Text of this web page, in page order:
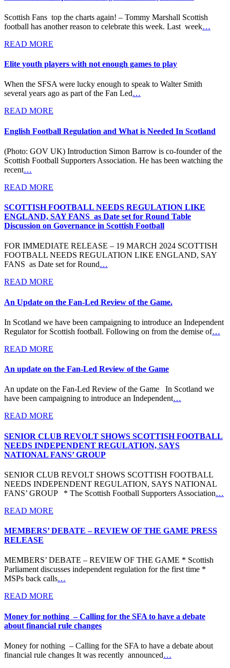
Scottish Fans top the charts again! – Tommy Marshall Scottish
football has another reason to celebrate this week. Last week…
READ MORE
Elite youth players with not enough games to play
When the SFSA were lucky enough to speak to Walter Smith
several years ago as part of the Fan Led…
READ MORE
English Football Regulation and What is Needed In Scotland
(Photo: GOV UK) Introduction Simon Barrow is co-founder of the
Scottish Football Supporters Association. He has been watching the
recent…
READ MORE
SCOTTISH FOOTBALL NEEDS REGULATION LIKE
ENGLAND, SAY FANS as Date set for Round Table
Discussion on Governance in Scottish Football
FOR IMMEDIATE RELEASE – 19 MARCH 2024 SCOTTISH
FOOTBALL NEEDS REGULATION LIKE ENGLAND, SAY
FANS as Date set for Round…
READ MORE
An Update on the Fan-Led Review of the Game.
In Scotland we have been campaigning to introduce an Independent
Regulator for Scottish football. Following on from the demise of…
READ MORE
An update on the Fan-Led Review of the Game
An update on the Fan-Led Review of the Game In Scotland we
have been campaigning to introduce an Independent…
READ MORE
SENIOR CLUB REVOLT SHOWS SCOTTISH FOOTBALL
NEEDS INDEPENDENT REGULATION, SAYS
NATIONAL FANS’ GROUP
SENIOR CLUB REVOLT SHOWS SCOTTISH FOOTBALL
NEEDS INDEPENDENT REGULATION, SAYS NATIONAL
FANS’ GROUP * The Scottish Football Supporters Association…
READ MORE
MEMBERS’ DEBATE – REVIEW OF THE GAME PRESS
RELEASE
MEMBERS’ DEBATE – REVIEW OF THE GAME * Scottish
Parliament discusses independent regulation for the first time *
MSPs back calls…
READ MORE
Money for nothing – Calling for the SFA to have a debate
about financial rule changes
Money for nothing – Calling for the SFA to have a debate about
financial rule changes It was recently announced…